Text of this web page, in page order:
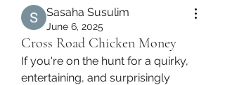
Sasaha Susulim
June 6, 2025
Cross Road Chicken Money
If you're on the hunt for a quirky,
entertaining, and surprisingly